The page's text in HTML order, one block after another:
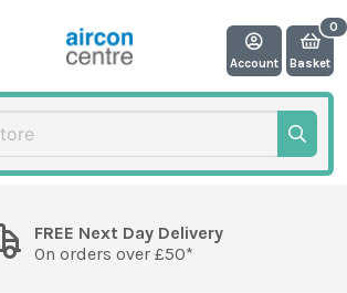
Account Basket
FREE Next Day Delivery
On orders over £50*